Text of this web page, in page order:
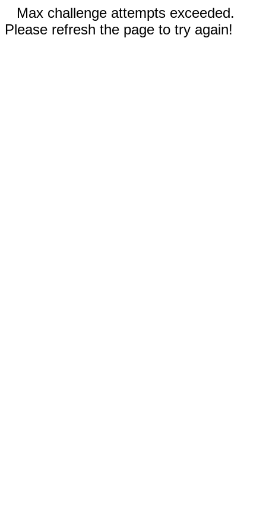
Max challenge attempts exceeded.
Please refresh the page to try again!